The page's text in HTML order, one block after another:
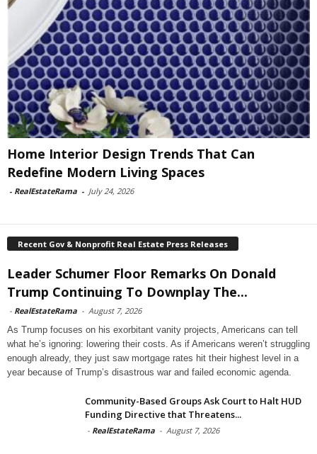
Home Interior Design Trends That Can
Redefine Modern Living Spaces
- RealEstateRama - July 24, 2026
Recent Gov & Nonprofit Real Estate Press Releases
Leader Schumer Floor Remarks On Donald
Trump Continuing To Downplay The...
- RealEstateRama - August 7, 2026
As Trump focuses on his exorbitant vanity projects, Americans can tell
what he’s ignoring: lowering their costs. As if Americans weren’t struggling
enough already, they just saw mortgage rates hit their highest level in a
year because of Trump’s disastrous war and failed economic agenda.
Community-Based Groups Ask Court to Halt HUD
Funding Directive that Threatens...
- RealEstateRama - August 7, 2026